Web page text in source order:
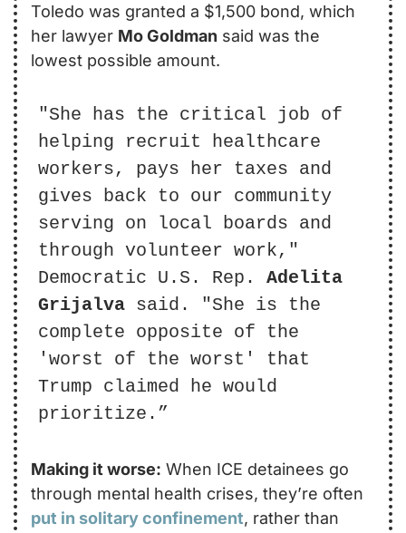
Toledo was granted a $1,500 bond, which
her lawyer Mo Goldman said was the
lowest possible amount.
"She has the critical job of
helping recruit healthcare
workers, pays her taxes and
gives back to our community
serving on local boards and
through volunteer work,"
Democratic U.S. Rep. Adelita
Grijalva said. "She is the
complete opposite of the
'worst of the worst' that
Trump claimed he would
prioritize.”
Making it worse: When ICE detainees go
put in solitary confinement, rather than